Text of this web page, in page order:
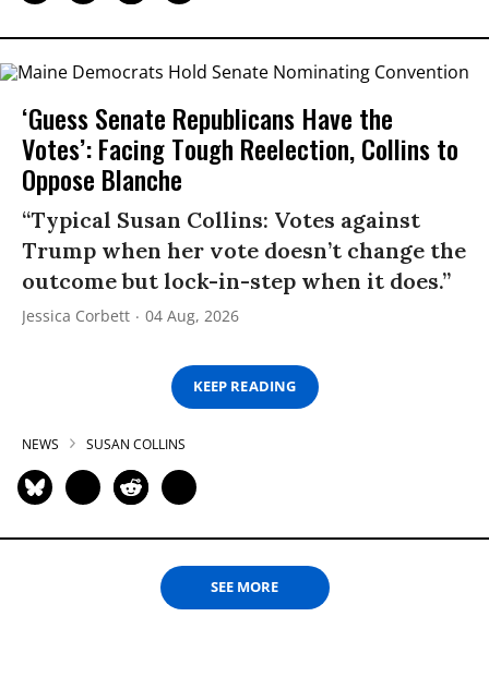
‘Guess Senate Republicans Have the
Votes’: Facing Tough Reelection, Collins to
Oppose Blanche
“Typical Susan Collins: Votes against
Trump when her vote doesn’t change the
outcome but lock-in-step when it does.”
Jessica Corbett 04 Aug, 2026
KEEP READING
NEWS SUSAN COLLINS
SEE MORE